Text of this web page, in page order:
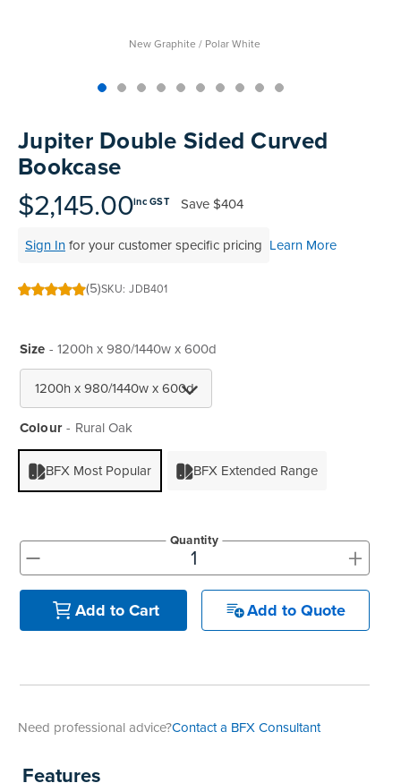
New Graphite / Polar White
the
beginning
the
gallery
Jupiter Double Sided Curved
Bookcase
$2,145.00inc GST Save$404
Sign Infor your customer specific pricing Learn More
100
% of100
(5)SKU JDB401
Size - 1200h x 980/1440w x 600d
Colour Rural Oak
BFX Most Popular BFX Extended Range
- +
Quantity
Add to Cart Add to Quote
Need professional advice?Contact a BFX Consultant
Features